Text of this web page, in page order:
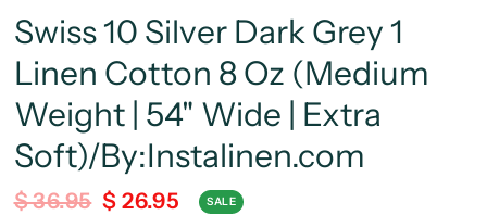
Swiss 10 Silver Dark Grey 1
Linen Cotton 8 Oz (Medium
Weight | 54" Wide | Extra
Soft)/By:Instalinen.com
$ 36.95 $ 26.95 SALE